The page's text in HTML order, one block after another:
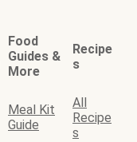
Food
Guides &
More
Recipe
s
Meal Kit
Guide
All
Recipe
s